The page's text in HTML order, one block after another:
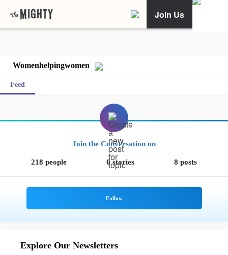
Join Us
Womenhelpingwomen
Feed
Join the Conversation on
218 people 0 stories 8 posts
Explore Our Newsletters